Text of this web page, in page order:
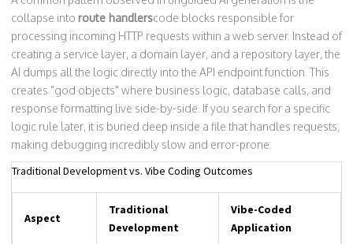
collapse into route handlerscode blocks responsible for
processing incoming HTTP requests within a web server. Instead of
creating a service layer, a domain layer, and a repository layer, the
AI dumps all the logic directly into the API endpoint function. This
creates "god objects" where business logic, database calls, and
response formatting live side-by-side. If you search for a specific
logic rule later, it is buried deep inside a file that handles requests,
making debugging incredibly slow and error-prone.
Traditional Development vs. Vibe Coding Outcomes
Aspect
Traditional
Development
Vibe-Coded
Application